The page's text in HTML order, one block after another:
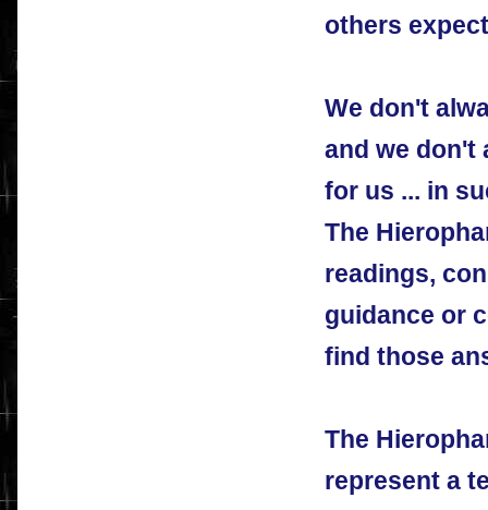
others
We don't
and we don't
for us ... in
The
readings,
guidance or
find those
The
represent a